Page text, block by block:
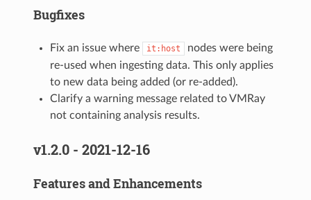
Bugfixes
Fix an issue where it:host
nodes were being
re-used when ingesting data. This only applies
to new data being added (or re-added).
Clarify a warning message related to VMRay
not containing analysis results.
v1.2.0 - 2021-12-16
Features and Enhancements